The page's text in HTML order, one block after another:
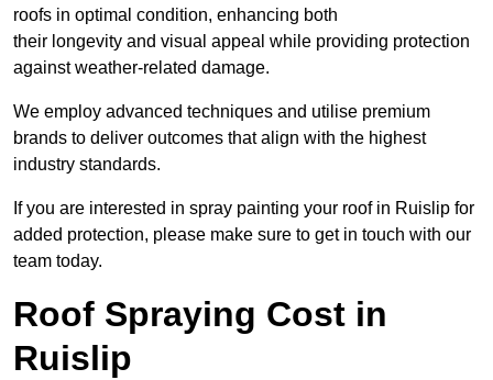
roofs in optimal condition, enhancing both
their longevity and visual appeal while providing protection
against weather-related damage.
We employ advanced techniques and utilise premium
brands to deliver outcomes that align with the highest
industry standards.
If you are interested in spray painting your roof in Ruislip for
added protection, please make sure to get in touch with our
team today.
Roof Spraying Cost in
Ruislip